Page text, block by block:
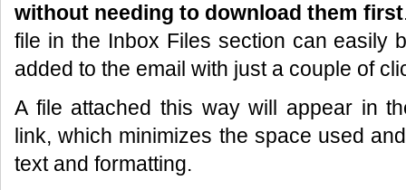
without needing to download them first
file in the Inbox Files section can easily
added to the email with just a couple of
A file attached this way will appear in
link, which minimizes the space used
text and formatting.